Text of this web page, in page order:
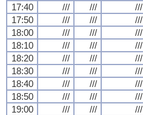
17:40
/// /// ///
17:50
/// /// ///
18:00
/// /// ///
18:10
/// /// ///
18:20
/// /// ///
18:30
/// /// ///
18:40
/// /// ///
18:50
/// /// ///
19:00
/// /// ///